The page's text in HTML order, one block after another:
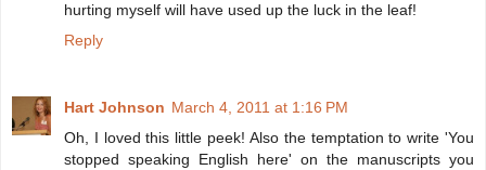
hurting myself will have used up the luck in the leaf!
Reply
Hart Johnson March 4, 2011 at 1:16 PM
Oh, I loved this little peek! Also the temptation to write 'You
stopped speaking English here' on the manuscripts you